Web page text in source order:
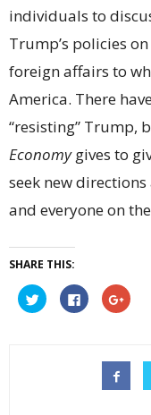
individuals to
Trump’s policies
foreign affairs to
America. There
“resisting” Trump,
Economygives to
seek new
and everyone on
SHARE THIS:
Click
to
share
Click
to
share
window)
Click
to
in